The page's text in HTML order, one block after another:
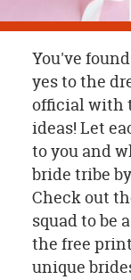
You've
yes to the
official with
ideas! Let
to you and
bride tribe
Check out
squad to be
the free
unique